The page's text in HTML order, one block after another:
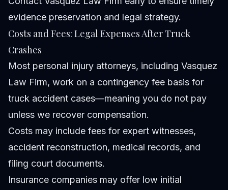
evidence preservation and legal strategy.
Costs and Fees: Legal Expenses After Truck
Crashes
Most personal injury attorneys, including Vasquez
Law Firm, work on a contingency fee basis for
truck accident cases—meaning you do not pay
unless we recover compensation.
Costs may include fees for expert witnesses,
accident reconstruction, medical records, and
filing court documents.
Insurance companies may offer low initial